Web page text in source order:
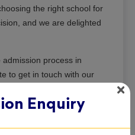
the right school for
and we are delighted
process in
to get in touch with our
Enquiry